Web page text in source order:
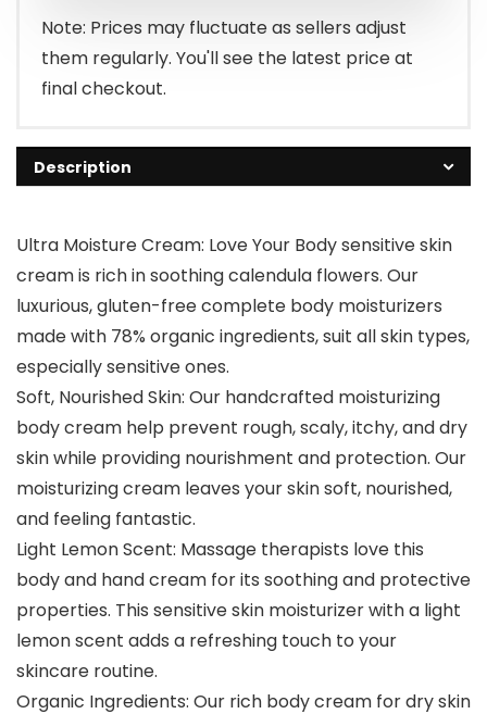
Note: Prices may fluctuate as sellers adjust
them regularly. You'll see the latest price at
final checkout.
Description
Ultra Moisture Cream: Love Your Body sensitive skin
cream is rich in soothing calendula flowers. Our
luxurious, gluten-free complete body moisturizers
made with 78% organic ingredients, suit all skin types,
especially sensitive ones.
Soft, Nourished Skin: Our handcrafted moisturizing
body cream help prevent rough, scaly, itchy, and dry
skin while providing nourishment and protection. Our
moisturizing cream leaves your skin soft, nourished,
and feeling fantastic.
Light Lemon Scent: Massage therapists love this
body and hand cream for its soothing and protective
properties. This sensitive skin moisturizer with a light
lemon scent adds a refreshing touch to your
skincare routine.
Organic Ingredients: Our rich body cream for dry skin